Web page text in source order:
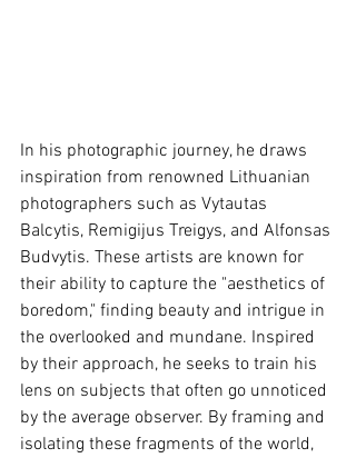
In his photographic journey, he draws
inspiration from renowned Lithuanian
photographers such as Vytautas
Balcytis, Remigijus Treigys, and Alfonsas
Budvytis. These artists are known for
their ability to capture the "aesthetics of
boredom," finding beauty and intrigue in
the overlooked and mundane. Inspired
by their approach, he seeks to train his
lens on subjects that often go unnoticed
by the average observer. By framing and
isolating these fragments of the world,